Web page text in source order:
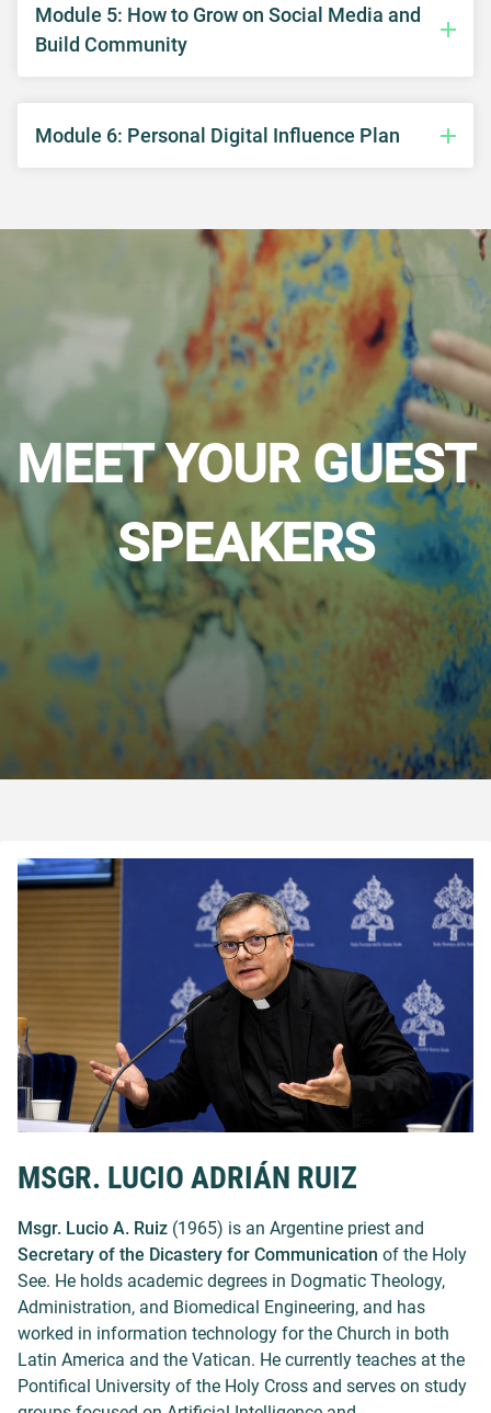
Module 5: How to Grow on Social Media and
Build Community
Module 6: Personal Digital Influence Plan
MEET YOUR GUEST
SPEAKERS
MSGR. LUCIO ADRIÁN RUIZ
Msgr. Lucio A. Ruiz (1965) is an Argentine priest and
Secretary of the Dicastery for Communication of the Holy
See. He holds academic degrees in Dogmatic Theology,
Administration, and Biomedical Engineering, and has
worked in information technology for the Church in both
Latin America and the Vatican. He currently teaches at the
Pontifical University of the Holy Cross and serves on study